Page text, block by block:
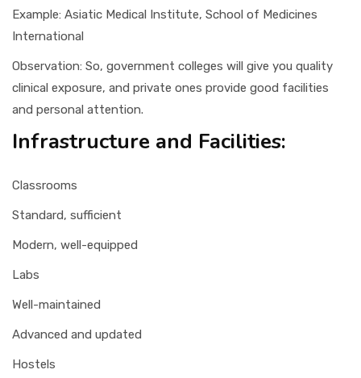
Example: Asiatic Medical Institute, School of Medicines
International
Observation: So, government colleges will give you quality
clinical exposure, and private ones provide good facilities
and personal attention.
Infrastructure and Facilities:
Classrooms
Standard, sufficient
Modern, well-equipped
Labs
Well-maintained
Advanced and updated
Hostels